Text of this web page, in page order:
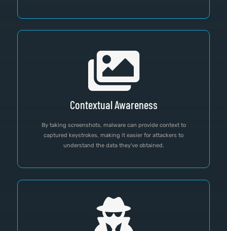
Contextual Awareness
By taking screenshots, malware can provide context to
captured keystrokes, making it easier for attackers to
understand the data they've obtained.